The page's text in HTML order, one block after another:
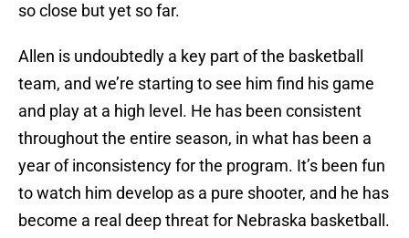
so close but yet so far.
Allen is undoubtedly a key part of the basketball
team, and we’re starting to see him find his game
and play at a high level. He has been consistent
throughout the entire season, in what has been a
year of inconsistency for the program. It’s been fun
to watch him develop as a pure shooter, and he has
become a real deep threat for Nebraska basketball.